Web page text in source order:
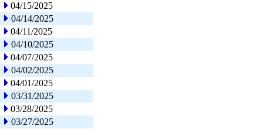
04/15/2025
04/14/2025
04/11/2025
04/10/2025
04/07/2025
04/02/2025
04/01/2025
03/31/2025
03/28/2025
03/27/2025